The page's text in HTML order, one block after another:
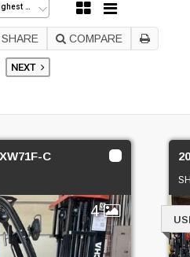
SHARE COMPARE
NEXT
C
4